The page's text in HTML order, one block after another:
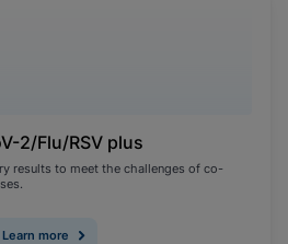
2/Flu/RSV plus
results to meet the challenges of co-
Learn more